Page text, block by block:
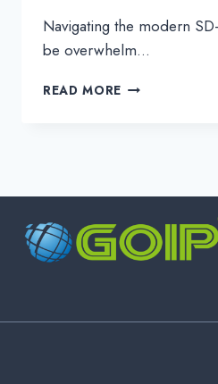
Navigating the modern
be overwhelm…
READ MORE THE
THEIR
USE
CASES